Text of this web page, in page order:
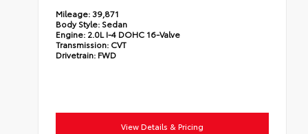
Mileage: 39,871
Body Style: Sedan
Engine: 2.0L I-4 DOHC 16-Valve
Transmission: CVT
Drivetrain: FWD
View Details & Pricing